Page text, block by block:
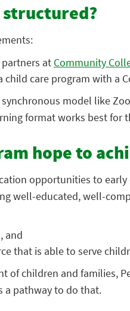
at Community
care program with a
model like
format works best for
hope to
opportunities to
well-educated, well-
and
that is able to serve
of children and families,
a pathway to do that.